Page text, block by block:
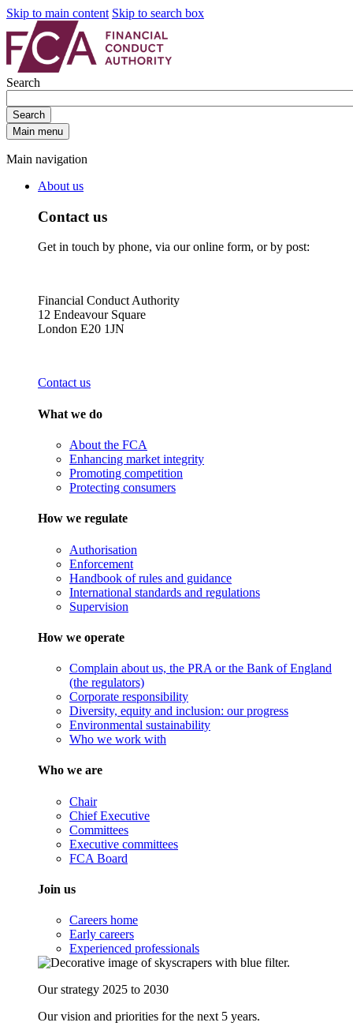
Skip to main content Skip to search box
Search
Search
Main menu
Main navigation
About us
Contact us
Get in touch by phone, via our online form, or by post:
Financial Conduct Authority
12 Endeavour Square
London E20 1JN
Contact us
What we do
About the FCA
Enhancing market integrity
Promoting competition
Protecting consumers
How we regulate
Authorisation
Enforcement
Handbook of rules and guidance
International standards and regulations
Supervision
How we operate
Complain about us, the PRA or the Bank of England
(the regulators)
Corporate responsibility
Diversity, equity and inclusion: our progress
Environmental sustainability
Who we work with
Who we are
Chair
Chief Executive
Committees
Executive committees
FCA Board
Join us
Careers home
Early careers
Experienced professionals
Our strategy 2025 to 2030
Our vision and priorities for the next 5 years.